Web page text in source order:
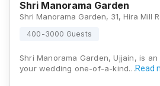
Shri Manorama Garden
400-3000 Guests
Shri Manorama Garden, Ujjain, is
your wedding one-of-a-kind…Read